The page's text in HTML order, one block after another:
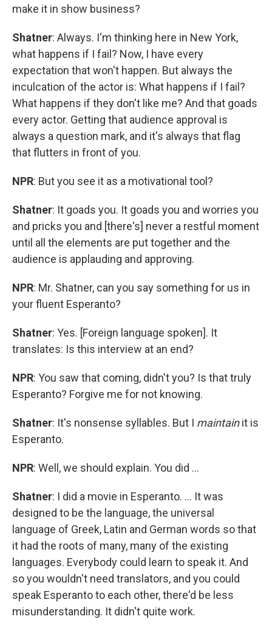
make it in show business?
Shatner: Always. I'm thinking here in New York,
what happens if I fail? Now, I have every
expectation that won't happen. But always the
inculcation of the actor is: What happens if I fail?
What happens if they don't like me? And that goads
every actor. Getting that audience approval is
always a question mark, and it's always that flag
that flutters in front of you.
NPR: But you see it as a motivational tool?
Shatner: It goads you. It goads you and worries you
and pricks you and [there's] never a restful moment
until all the elements are put together and the
audience is applauding and approving.
NPR: Mr. Shatner, can you say something for us in
your fluent Esperanto?
Shatner: Yes. [Foreign language spoken]. It
translates: Is this interview at an end?
NPR: You saw that coming, didn't you? Is that truly
Esperanto? Forgive me for not knowing.
Shatner: It's nonsense syllables. But I maintainit is
Esperanto.
NPR: Well, we should explain. You did ...
Shatner: I did a movie in Esperanto. ... It was
designed to be the language, the universal
language of Greek, Latin and German words so that
it had the roots of many, many of the existing
languages. Everybody could learn to speak it. And
so you wouldn't need translators, and you could
speak Esperanto to each other, there'd be less
misunderstanding. It didn't quite work.